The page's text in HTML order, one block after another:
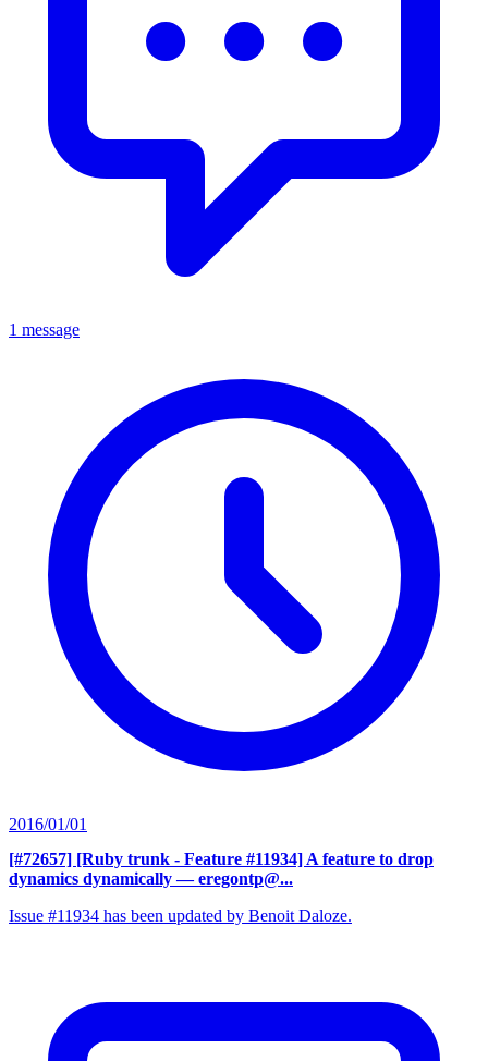
1 message
2016/01/01
[#72657] [Ruby trunk - Feature #11934] A feature to drop
dynamics dynamically — eregontp@...
Issue #11934 has been updated by Benoit Daloze.